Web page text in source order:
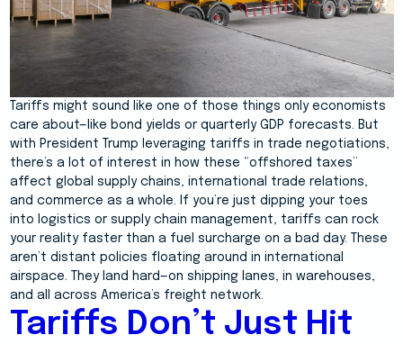
Tariffs might sound like one of those things only economists
care about—like bond yields or quarterly GDP forecasts. But
with President Trump leveraging tariffs in trade negotiations,
there’s a lot of interest in how these “offshored taxes”
affect global supply chains, international trade relations,
and commerce as a whole. If you’re just dipping your toes
into logistics or supply chain management, tariffs can rock
your reality faster than a fuel surcharge on a bad day. These
aren’t distant policies floating around in international
airspace. They land hard—on shipping lanes, in warehouses,
and all across America’s freight network.
Tariffs Don’t Just Hit